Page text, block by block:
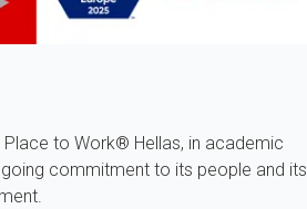
to Work® Hellas, in academic
commitment to its people and its